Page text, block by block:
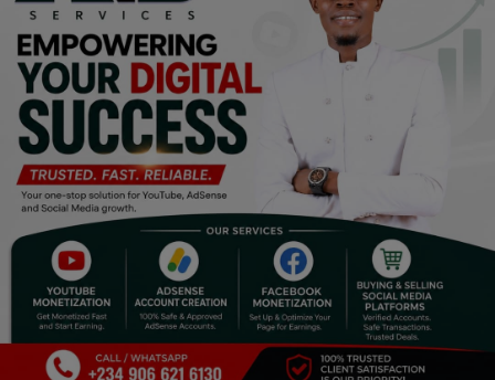
Updates
Economy
Agriculture
Culture
Food & Nutritions
Pets & Animals
Religion
Sports